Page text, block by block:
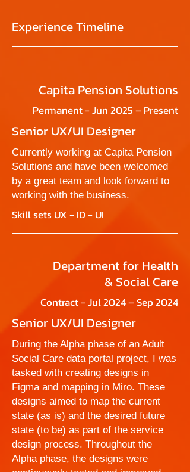
Experience Timeline
Capita Pension Solutions
Permanent - Jun 2025 – Present
Senior UX/UI Designer
Currently working at Capita Pension
Solutions and have been welcomed
by a great team and look forward to
working with the business.
Skill sets UX - ID - UI
Department for Health
& Social Care
Contract - Jul 2024 – Sep 2024
Senior UX/UI Designer
During the Alpha phase of an Adult
Social Care data portal project, I was
tasked with creating designs in
Figma and mapping in Miro. These
designs aimed to map the current
state (as is) and the desired future
state (to be) as part of the service
design process. Throughout the
Alpha phase, the designs were